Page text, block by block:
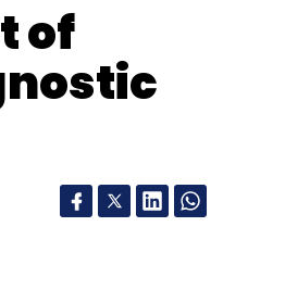
Subscribe
of